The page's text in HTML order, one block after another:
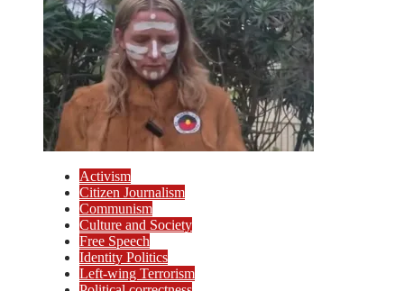
Activism
Citizen Journalism
Communism
Culture and Society
Free Speech
Identity Politics
Left-wing Terrorism